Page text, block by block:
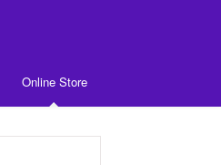
Online Store